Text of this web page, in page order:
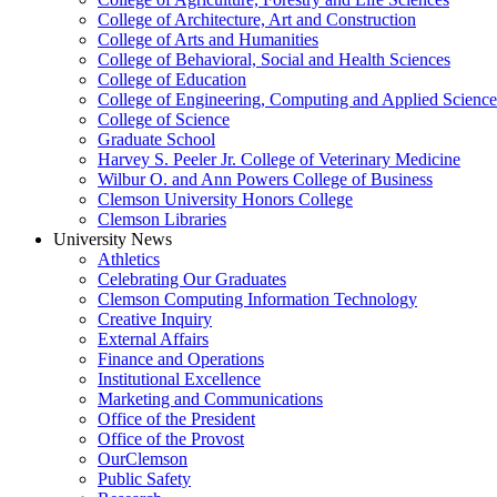
College of Architecture, Art and Construction
College of Arts and Humanities
College of Behavioral, Social and Health Sciences
College of Education
College of Engineering, Computing and Applied
College of Science
Graduate School
Harvey S. Peeler Jr. College of Veterinary Medicine
Wilbur O. and Ann Powers College of Business
Clemson University Honors College
Clemson Libraries
University News
Athletics
Celebrating Our Graduates
Clemson Computing Information Technology
Creative Inquiry
External Affairs
Finance and Operations
Institutional Excellence
Marketing and Communications
Office of the President
Office of the Provost
OurClemson
Public Safety